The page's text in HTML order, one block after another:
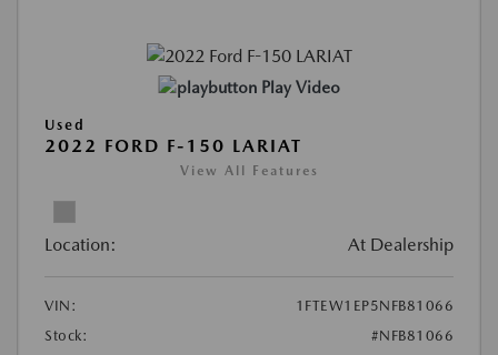
Play Video
Used
2022 FORD F-150 LARIAT
View All Features
Location: At Dealership
VIN:
1FTEW1EP5NFB81066
Stock:
#NFB81066